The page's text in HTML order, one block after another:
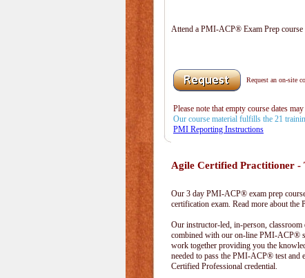
Attend a PMI-ACP® Exam Prep
Request an on-site
Please note that empty course dates
Our course material fulfills the 21
PMI Reporting Instructions
Agile Certified Practitioner -
Our 3 day PMI-ACP® exam prep
certification exam. Read more about
Our instructor-led, in-person, classroom
combined with our on-line PMI-ACP®
work together providing you the
needed to pass the PMI-ACP® test and
Certified Professional credential.